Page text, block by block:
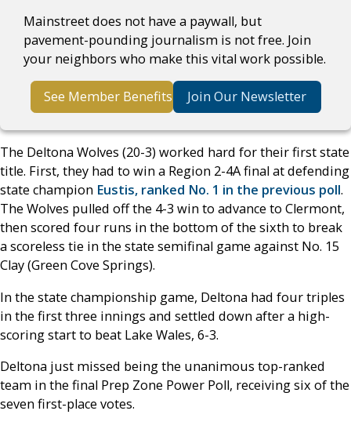
Mainstreet does not have a paywall, but
pavement-pounding journalism is not free. Join
your neighbors who make this vital work possible.
See Member Benefits Join Our Newsletter
The Deltona Wolves (20-3) worked hard for their first state
title. First, they had to win a Region 2-4A final at defending
state champion Eustis, ranked No. 1 in the previous poll.
The Wolves pulled off the 4-3 win to advance to Clermont,
then scored four runs in the bottom of the sixth to break
a scoreless tie in the state semifinal game against No. 15
Clay (Green Cove Springs).
In the state championship game, Deltona had four triples
in the first three innings and settled down after a high-
scoring start to beat Lake Wales, 6-3.
Deltona just missed being the unanimous top-ranked
team in the final Prep Zone Power Poll, receiving six of the
seven first-place votes.